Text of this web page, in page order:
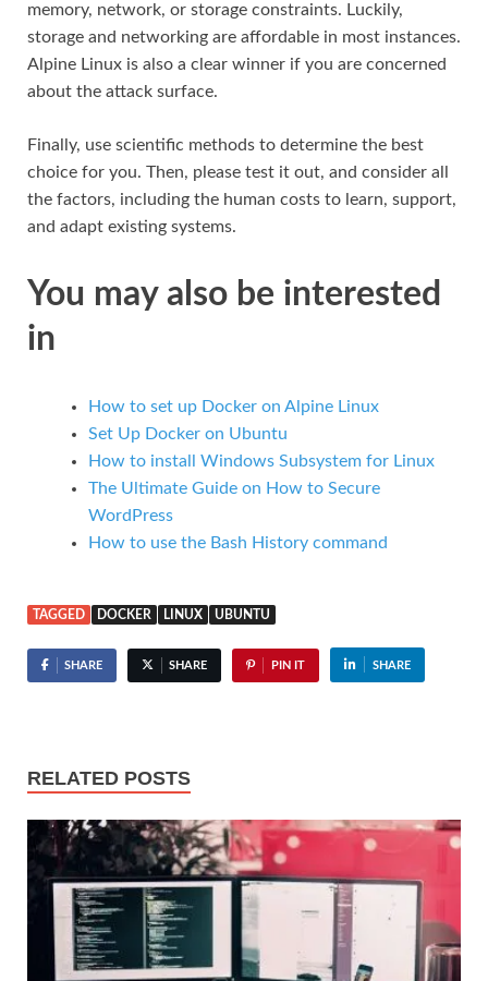
memory, network, or storage constraints. Luckily,
storage and networking are affordable in most instances.
Alpine Linux is also a clear winner if you are concerned
about the attack surface.
Finally, use scientific methods to determine the best
choice for you. Then, please test it out, and consider all
the factors, including the human costs to learn, support,
and adapt existing systems.
You may also be interested
in
How to set up Docker on Alpine Linux
Set Up Docker on Ubuntu
How to install Windows Subsystem for Linux
The Ultimate Guide on How to Secure
WordPress
How to use the Bash History command
TAGGED DOCKER LINUX UBUNTU
SHARE SHARE PIN IT SHARE
RELATED POSTS